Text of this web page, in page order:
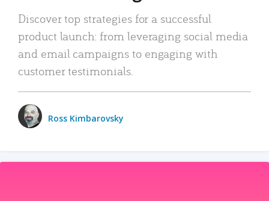
Discover top strategies for a successful
product launch: from leveraging social media
and email campaigns to engaging with
customer testimonials.
Ross Kimbarovsky